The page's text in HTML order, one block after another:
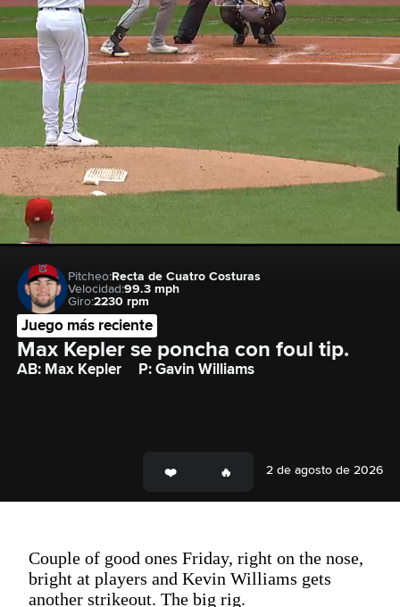
Pitcheo:Recta de Cuatro Costuras
Velocidad:99.3 mph
Giro:2230 rpm
Juego más reciente
Max Kepler se poncha con foul tip.
AB: Max Kepler P: Gavin Williams
2 de agosto de 2026
Couple of good ones Friday, right on the nose,
bright at players and Kevin Williams gets
another strikeout. The big rig.